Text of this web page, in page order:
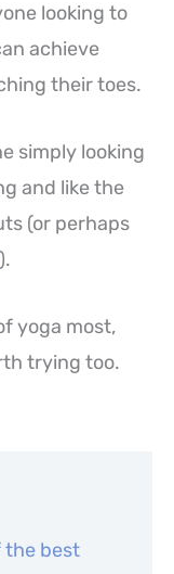
looking to
achieve
their toes.
simply looking
and like the
(or perhaps
).
yoga most,
trying too.
the best